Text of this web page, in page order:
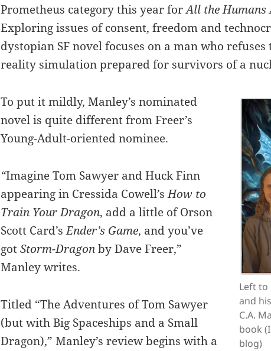
Prometheus category this year forAll the Humans
Exploring issues of consent, freedom and
dystopian SF novel focuses on a man who
reality simulation prepared for survivors of a
Left to
and
C.A.
book
blog)
To put it mildly, Manley’s nominated
novel is quite different from Freer’s
Young-Adult-oriented nominee.
“Imagine Tom Sawyer and Huck Finn
appearing in Cressida Cowell’sHow to
Train Your Dragon, add a little of Orson
Scott Card’sEnder’s Game, and you’ve
gotStorm-Dragonby Dave Freer,”
Manley writes.
Titled “The Adventures of Tom Sawyer
(but with Big Spaceships and a Small
Dragon),” Manley’s review begins with a